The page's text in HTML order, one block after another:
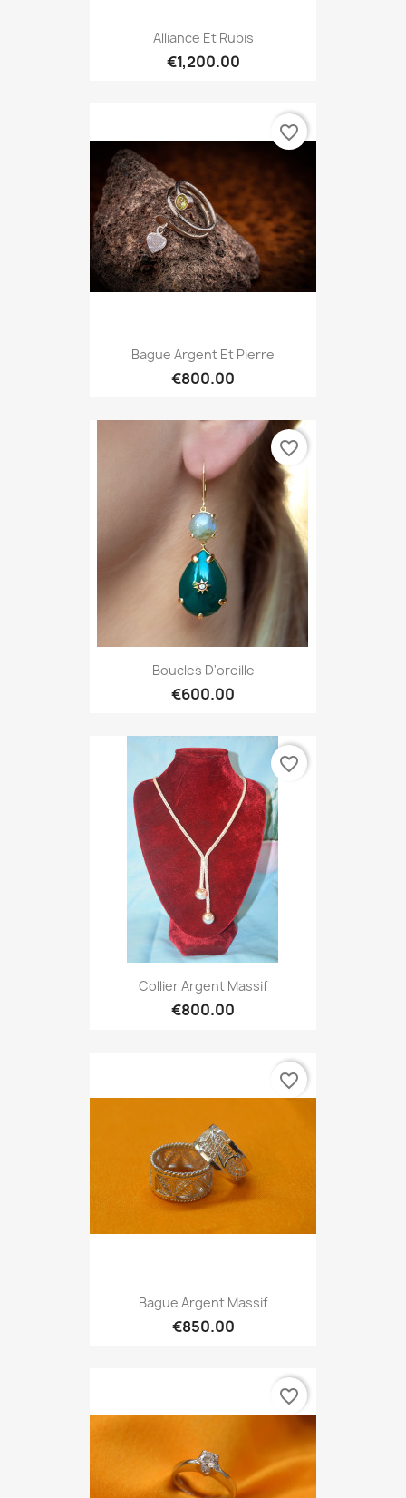
Alliance Et Rubis
€1,200.00
Bague Argent Et Pierre
€800.00
favorite_border
Boucles D'oreille
€600.00
favorite_border
Collier Argent Massif
€800.00
favorite_border
Bague Argent Massif
€850.00
favorite_border
favorite_border